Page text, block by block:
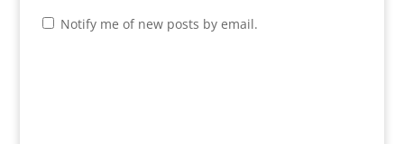
Notify me of new posts by email.